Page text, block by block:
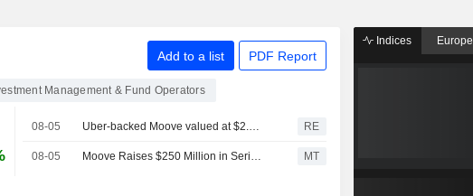
Add to a list PDF Report
Management & Fund Operators
08-05 Uber-backed Moove valued at $2.1 billion after new funding RE
08-05 Moove Raises $250 Million in Series C Funding Round at $2.1 Billion Valuation MT
Indices Europe